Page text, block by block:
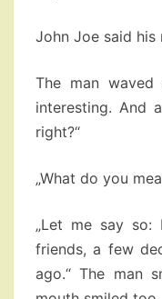
John Joe said his
The man waved
interesting. And
right?“
„What do you
„Let me say so:
friends, a few
ago.“ The man